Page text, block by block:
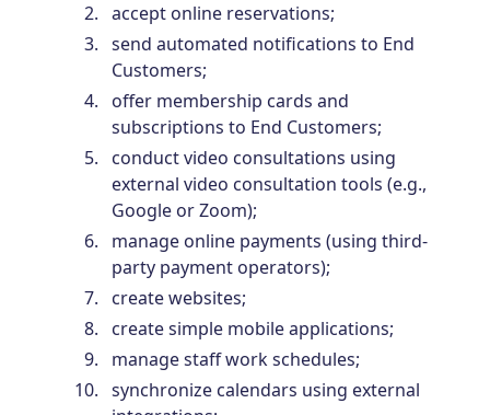
accept online reservations;
send automated notifications to End
Customers;
offer membership cards and
subscriptions to End Customers;
conduct video consultations using
external video consultation tools (e.g.,
Google or Zoom);
manage online payments (using third-
party payment operators);
create websites;
create simple mobile applications;
manage staff work schedules;
synchronize calendars using external